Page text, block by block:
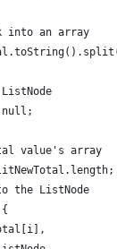
into an array
value's array
the ListNode